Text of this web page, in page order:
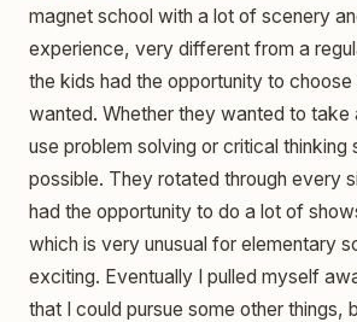
magnet school with a lot of scenery
experience, very different from a
the kids had the opportunity to
wanted. Whether they wanted to take
use problem solving or critical thinking
possible. They rotated through every
had the opportunity to do a lot of
which is very unusual for elementary
exciting. Eventually I pulled myself
that I could pursue some other things,